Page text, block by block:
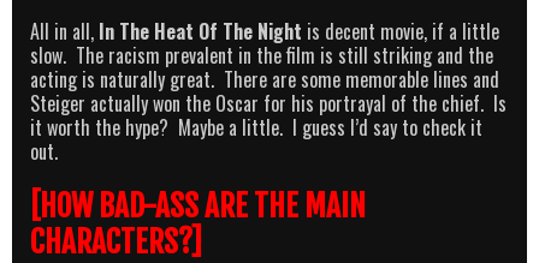
All in all, In The Heat Of The Night is decent movie, if a little
slow. The racism prevalent in the film is still striking and the
acting is naturally great. There are some memorable lines and
Steiger actually won the Oscar for his portrayal of the chief. Is
it worth the hype? Maybe a little. I guess I’d say to check it
out.
[HOW BAD-ASS ARE THE MAIN
CHARACTERS?]